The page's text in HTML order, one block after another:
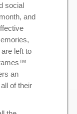
social
and
left to
an
of their